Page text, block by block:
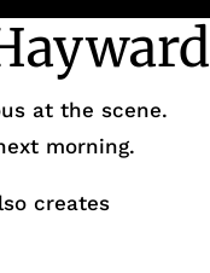
at the scene.
morning.
creates